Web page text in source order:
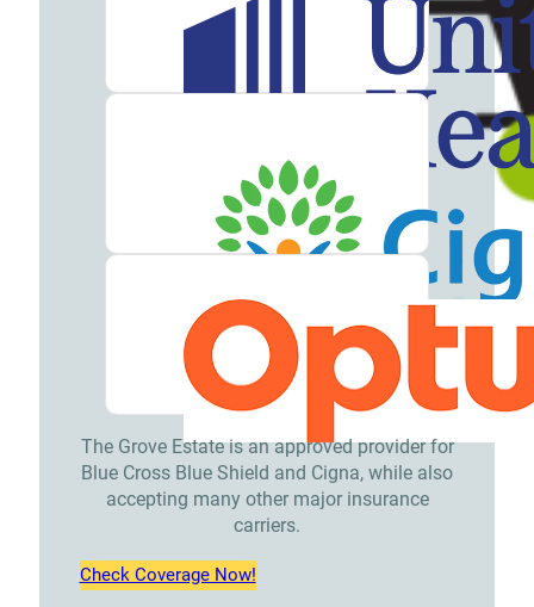
Facility
Addiction
Articles
Addiction
Guide
The Grove Estate is an approved provider for
Blue Cross Blue Shield and Cigna, while also
accepting many other major insurance
carriers.
Check Coverage Now!